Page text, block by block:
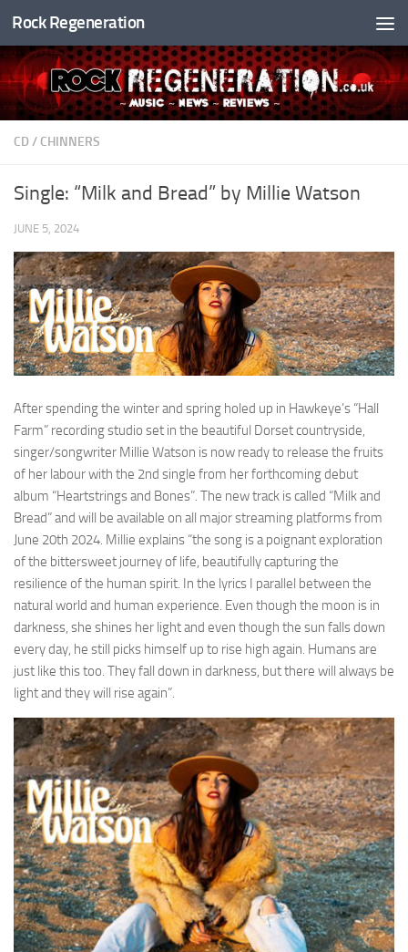
Skip to content
Rock Regeneration
CD / CHINNERS
Single: “Milk and Bread” by Millie Watson
JUNE 5, 2024
After spending the winter and spring holed up in Hawkeye’s “Hall
Farm” recording studio set in the beautiful Dorset countryside,
singer/songwriter Millie Watson is now ready to release the fruits
of her labour with the 2nd single from her forthcoming debut
album “Heartstrings and Bones”. The new track is called “Milk and
Bread” and will be available on all major streaming platforms from
June 20th 2024. Millie explains “the song is a poignant exploration
of the bittersweet journey of life, beautifully capturing the
resilience of the human spirit. In the lyrics I parallel between the
natural world and human experience. Even though the moon is in
darkness, she shines her light and even though the sun falls down
every day, he still picks himself up to rise high again. Humans are
just like this too. They fall down in darkness, but there will always be
light and they will rise again”.